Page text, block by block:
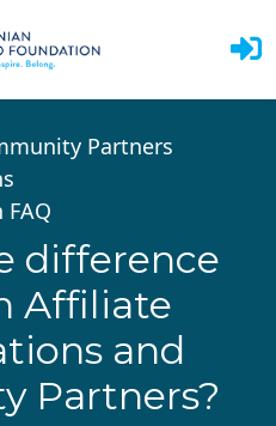
Partners
difference
Affiliate
and
Partners?